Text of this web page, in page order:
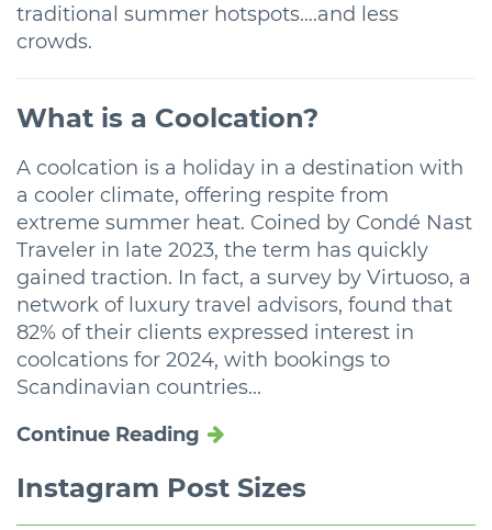
traditional summer hotspots….and less
crowds.
What is a Coolcation?
A coolcation is a holiday in a destination with
a cooler climate, offering respite from
extreme summer heat. Coined by Condé Nast
Traveler in late 2023, the term has quickly
gained traction. In fact, a survey by Virtuoso, a
network of luxury travel advisors, found that
82% of their clients expressed interest in
coolcations for 2024, with bookings to
Scandinavian countries...
Continue Reading
Instagram Post Sizes